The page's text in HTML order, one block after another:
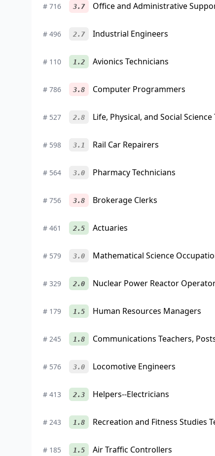
# 716 3.7 Office and Administrative
# 496 2.7 Industrial Engineers
# 110 1.2 Avionics Technicians
# 786 3.8 Computer Programmers
# 527 2.8 Life, Physical, and Social
# 598 3.1 Rail Car Repairers
# 564 3.0 Pharmacy Technicians
# 756 3.8 Brokerage Clerks
# 461 2.5 Actuaries
# 579 3.0 Mathematical Science
# 329 2.0 Nuclear Power Reactor
# 179 1.5 Human Resources Managers
# 245 1.8 Communications Teachers,
# 576 3.0 Locomotive Engineers
# 413 2.3 Helpers--Electricians
# 243 1.8 Recreation and Fitness Studies
# 185 1.5 Air Traffic Controllers